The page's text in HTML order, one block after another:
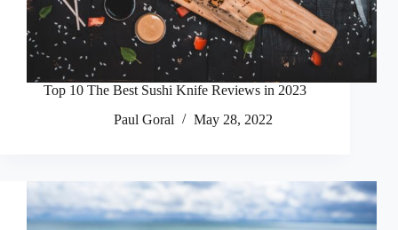
Top 10 The Best Sushi Knife Reviews in 2023
Paul Goral
May 28, 2022